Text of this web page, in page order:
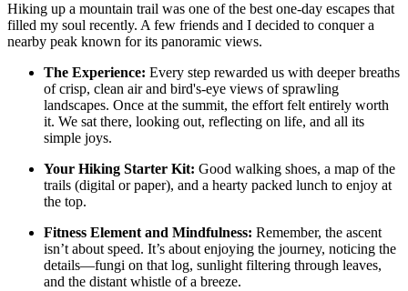
Hiking up a mountain trail was one of the best one-day escapes that
filled my soul recently. A few friends and I decided to conquer a
nearby peak known for its panoramic views.
The Experience: Every step rewarded us with deeper breaths
of crisp, clean air and bird's-eye views of sprawling
landscapes. Once at the summit, the effort felt entirely worth
it. We sat there, looking out, reflecting on life, and all its
simple joys.
Your Hiking Starter Kit: Good walking shoes, a map of the
trails (digital or paper), and a hearty packed lunch to enjoy at
the top.
Fitness Element and Mindfulness: Remember, the ascent
isn’t about speed. It’s about enjoying the journey, noticing the
details—fungi on that log, sunlight filtering through leaves,
and the distant whistle of a breeze.